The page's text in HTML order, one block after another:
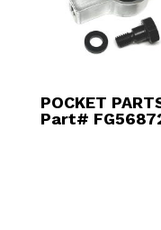
POCKET
Part#